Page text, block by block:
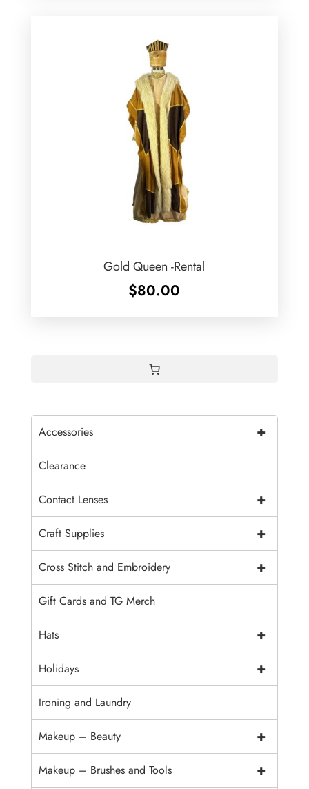
Gold Queen -Rental
$80.00
+
Accessories
Clearance
+
Contact Lenses
+
Craft Supplies
+
Cross Stitch and Embroidery
Gift Cards and TG Merch
+
Hats
+
Holidays
Ironing and Laundry
+
Makeup – Beauty
+
Makeup – Brushes and Tools